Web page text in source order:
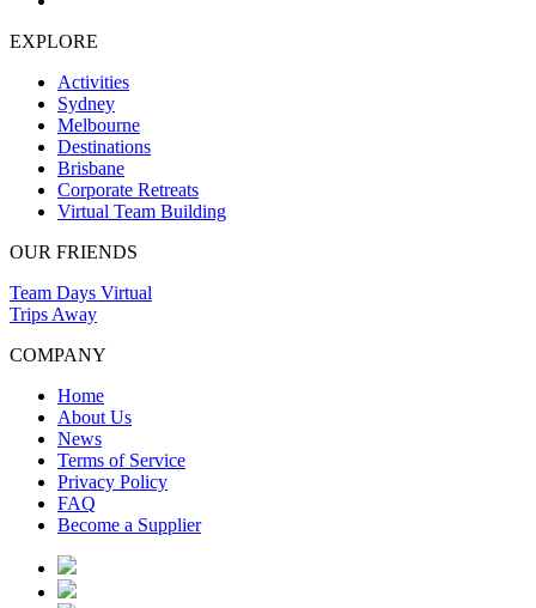
EXPLORE
Activities
Sydney
Melbourne
Destinations
Brisbane
Corporate Retreats
Virtual Team Building
OUR FRIENDS
Team Days Virtual
Trips Away
COMPANY
Home
About Us
News
Terms of Service
Privacy Policy
FAQ
Become a Supplier